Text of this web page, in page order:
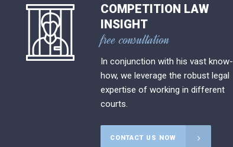
COMPETITION LAW
INSIGHT
free consultation
In conjunction with his vast know-
how, we leverage the robust legal
expertise of working in different
courts.
CONTACT US NOW